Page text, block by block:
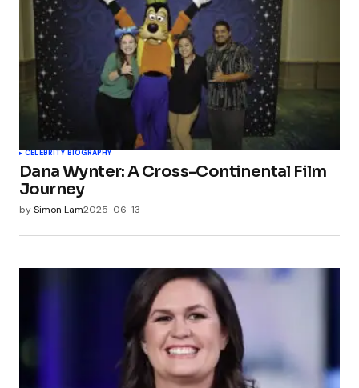
CELEBRITY BIOGRAPHY
Dana Wynter: A Cross-Continental Film
Journey
bySimon Lam2025-06-13